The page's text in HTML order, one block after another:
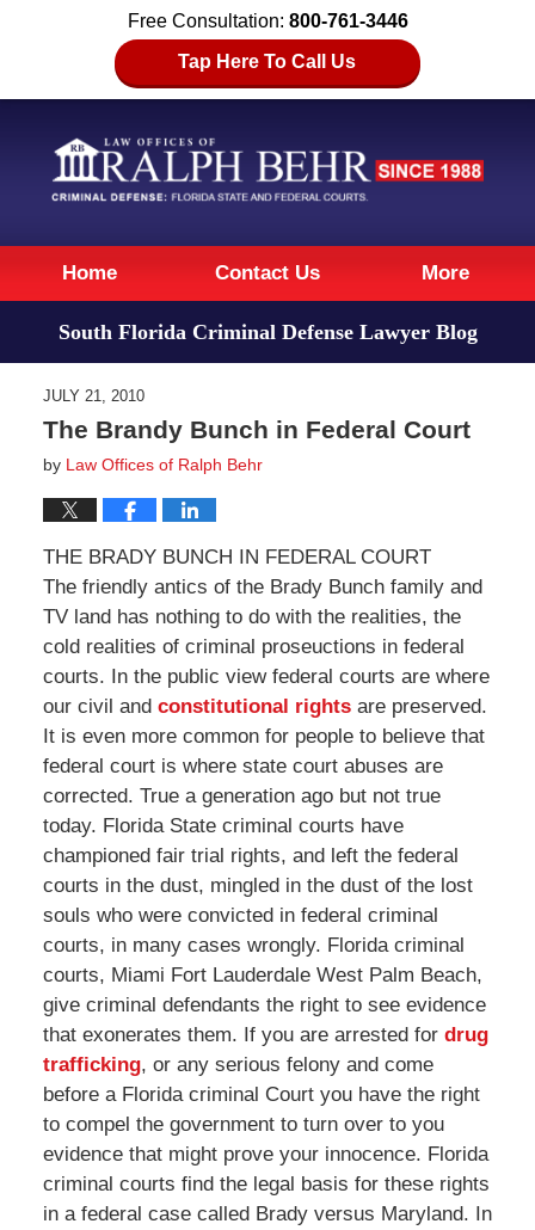
Free Consultation: 800-761-3446
Tap Here To Call Us
Navigation
Home Contact Us More
South Florida Criminal Defense Lawyer Blog
JULY 21, 2010
The Brandy Bunch in Federal Court
by Law Offices of Ralph Behr
THE BRADY BUNCH IN FEDERAL COURT
The friendly antics of the Brady Bunch family and
TV land has nothing to do with the realities, the
cold realities of criminal proseuctions in federal
courts. In the public view federal courts are where
our civil and constitutional rights are preserved.
It is even more common for people to believe that
federal court is where state court abuses are
corrected. True a generation ago but not true
today. Florida State criminal courts have
championed fair trial rights, and left the federal
courts in the dust, mingled in the dust of the lost
souls who were convicted in federal criminal
courts, in many cases wrongly. Florida criminal
courts, Miami Fort Lauderdale West Palm Beach,
give criminal defendants the right to see evidence
that exonerates them. If you are arrested for drug
trafficking, or any serious felony and come
before a Florida criminal Court you have the right
to compel the government to turn over to you
evidence that might prove your innocence. Florida
criminal courts find the legal basis for these rights
in a federal case called Brady versus Maryland. In